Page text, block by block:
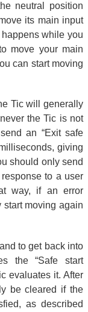
neutral position
its main input
while you
move your main
can start moving
Tic will generally
the Tic is not
an “Exit safe
giving
should only send
to a user
way, if an error
start moving again
to get back into
the “Safe start
evaluates it. After
be cleared if the
as described